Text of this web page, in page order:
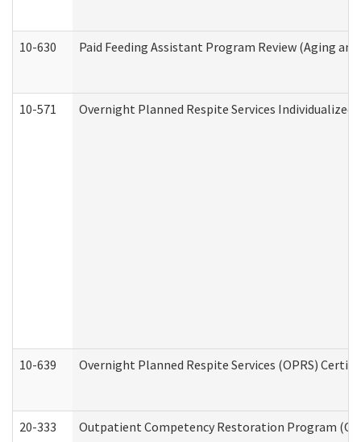
10-630 Paid Feeding Assistant Program Review (Aging
10-571 Overnight Planned Respite Services Individualized
10-639 Overnight Planned Respite Services (OPRS)
20-333 Outpatient Competency Restoration Program